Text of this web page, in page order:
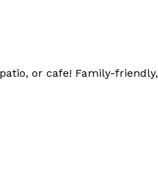
or cafe! Family-friendly,